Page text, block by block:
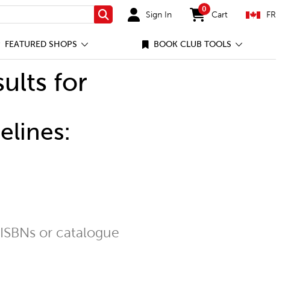
Search Sign In
0
items in cart
Cart FR
FEATURED SHOPS BOOK CLUB TOOLS
for
or catalogue